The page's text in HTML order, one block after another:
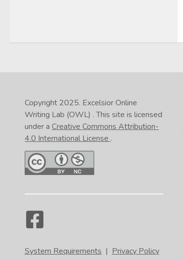
Copyright 2025. Excelsior Online
Writing Lab (OWL) . This site is licensed
under a Creative Commons Attribution-
4.0 International License .
System Requirements | Privacy Policy